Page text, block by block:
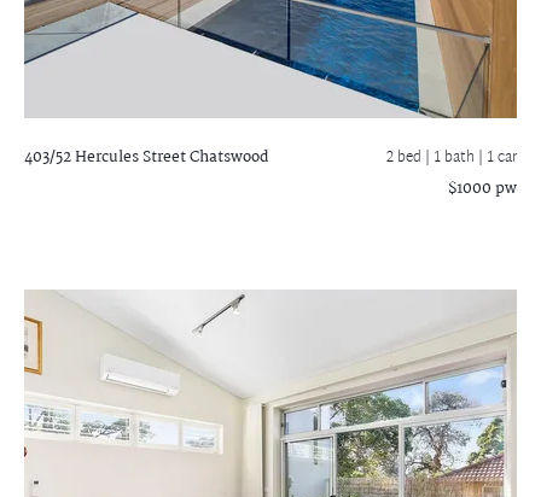
403/52 Hercules StreetChatswood 2 bed | 1 bath | 1 car
$1000 pw